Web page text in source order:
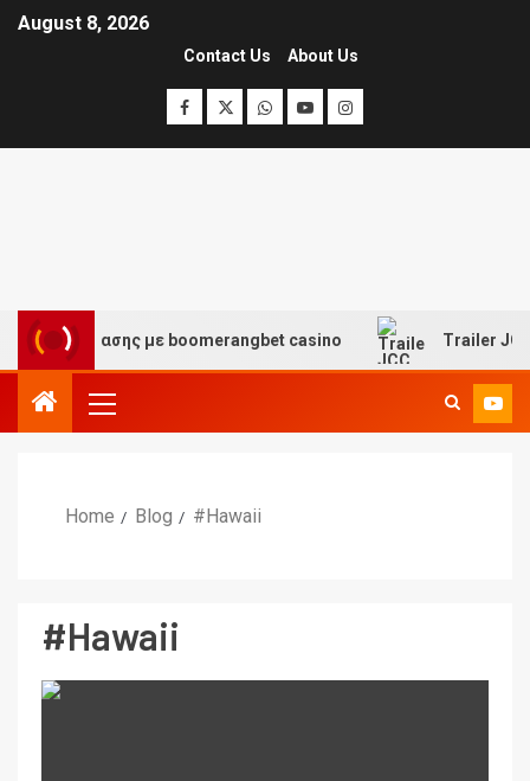
August 8, 2026
Contact Us About Us
διασκέδασης με boomerangbet casino Trailer JCC
Home Blog #Hawaii
#Hawaii